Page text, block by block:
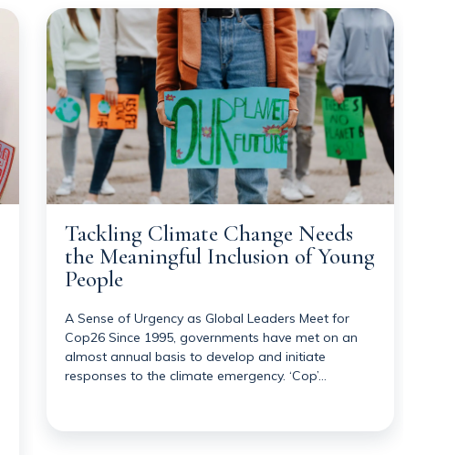
Tackling Climate Change Needs
the Meaningful Inclusion of Young
People
A Sense of Urgency as Global Leaders Meet for
Cop26 Since 1995, governments have met on an
almost annual basis to develop and initiate
responses to the climate emergency. ‘Cop’…